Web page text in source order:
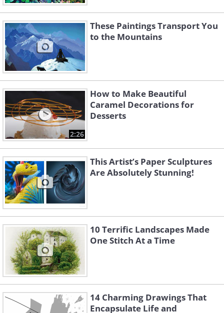
Image Source:
These Paintings Transport You
to the Mountains
2:26
How to Make Beautiful
Caramel Decorations for
Desserts
This Artist’s Paper Sculptures
Are Absolutely Stunning!
10 Terrific Landscapes Made
One Stitch At a Time
14 Charming Drawings That
Encapsulate Life and